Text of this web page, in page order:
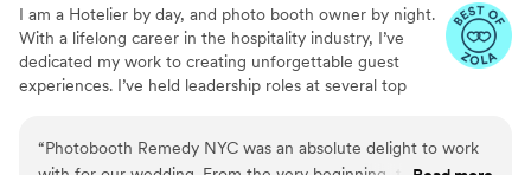
I am a Hotelier by day, and photo booth owner by night.
With a lifelong career in the hospitality industry, I’ve
dedicated my work to creating unforgettable guest
experiences. I’ve held leadership roles at several top
events and guest experience inspired me to launch my
“Photobooth Remedy NYC was an absolute delight to work